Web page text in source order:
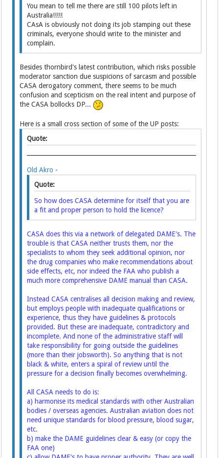
You mean to tell me there are still 100 pilots left in
Australia!!!!!
CAsA is obviously not doing its job stamping out these
criminals, everyone should write to the minister and
complain.
Besides thornbird's latest contribution, which risks possible
moderator sanction due suspicions of sarcasm and possible
CASA derogatory comment, there seems to be much
confusion and scepticism on the real intent and purpose of
the CASA bollocks DP...
Here is a small cross section of some of the UP posts:
Quote:
Old Akro -
Quote:
So how does CASA determine for itself that you are
a fit and proper person to hold the licence?
CASA does this via a network of delegated DAME's. The
trouble is that CASA neither trusts them, nor the
specialists to whom they seek additional opinion, nor
the drug companies who make recommendations about
side effects, etc, nor indeed the FAA who publish a
much more comprehensive DAME manual than CASA.
Instead CASA centralises all decision making and review,
but employs people with inadequate qualifications or
experience, thus they have guidelines & protocols
provided. But these are inadequate, contradictory and
incomplete. And none of the administrative staff will
take responsibility for going outside the guidelines
(more than their jobsworth). So anything that is not
black & white, enters a spiral of review until the
pressure for a decision finally becomes overwhelming.
All CASA needs to do is:
a) harmonise its medical standards with other Australian
bodies / overseas agencies. Australian aviation does not
need unique standards for blood pressure, blood sugar,
etc.
b) make the DAME guidelines clear & easy (or copy the
FAA one)